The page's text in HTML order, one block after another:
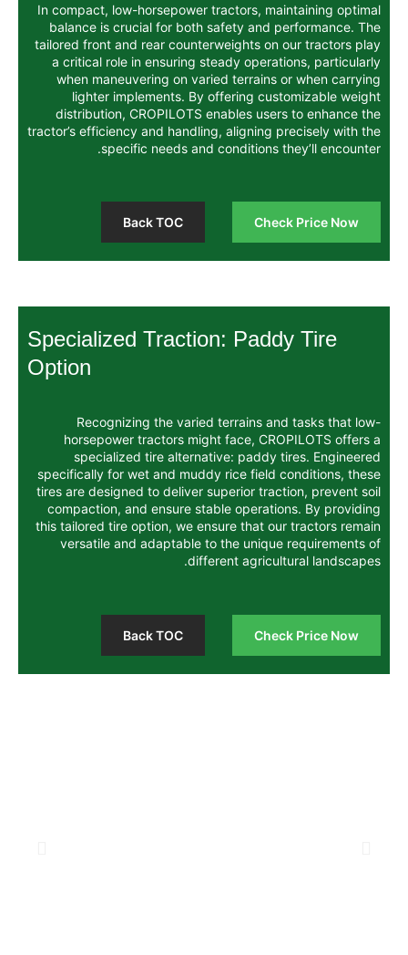
In compact, low-horsepower tractors,
balance is crucial for both safety and
tailored front and rear counterweights on
a critical role in ensuring steady
when maneuvering on varied terrains
lighter implements. By offering
distribution, CROPILOTS enables
tractor’s efficiency and handling, aligning
specific needs and conditions
Back TOC
Specialized Traction:
Recognizing the varied terrains
horsepower tractors might face,
specialized tire alternative: paddy
specifically for wet and muddy rice field
tires are designed to deliver superior
compaction, and ensure stable
this tailored tire option, we ensure that
versatile and adaptable to the
different
Back TOC